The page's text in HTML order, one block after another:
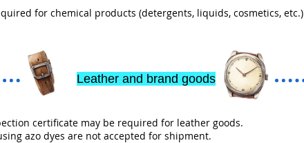
for chemical products (detergents, liquids, cosmetics, etc.)
Leather and brand goods
certificate may be required for leather goods.
azo dyes are not accepted for shipment.